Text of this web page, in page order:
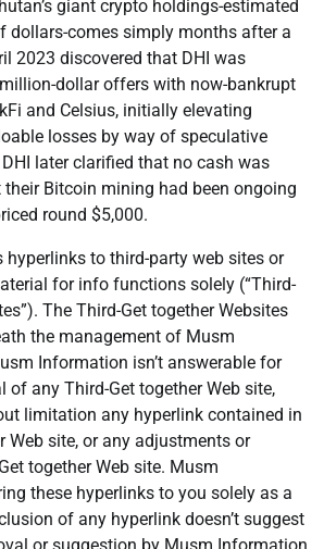
giant crypto holdings-estimated
dollars-comes simply months after a
2023 discovered that DHI was
dollar offers with now-bankrupt
and Celsius, initially elevating
losses by way of speculative
later clarified that no cash was
Bitcoin mining had been ongoing
round $5,000.
hyperlinks to third-party web sites or
for info functions solely (“Third-
The Third-Get together Websites
the management of Musm
Information isn’t answerable for
of any Third-Get together Web site,
limitation any hyperlink contained in
Web site, or any adjustments or
together Web site. Musm
these hyperlinks to you solely as a
of any hyperlink doesn’t suggest